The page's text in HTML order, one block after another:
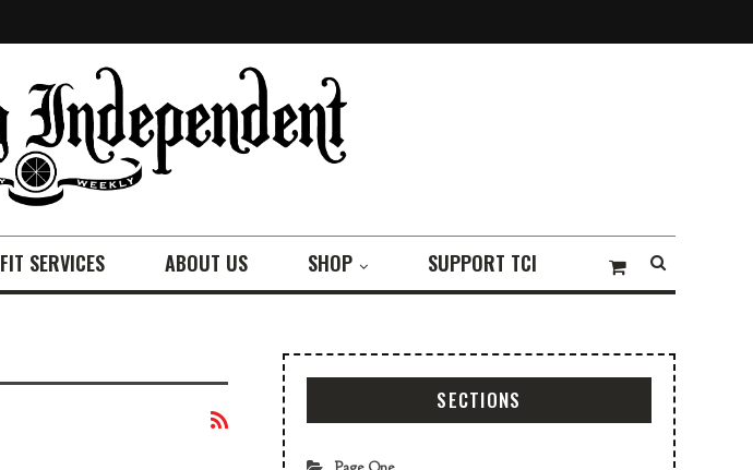
FIT SERVICES ABOUT US SHOP SUPPORT TCI
SECTIONS